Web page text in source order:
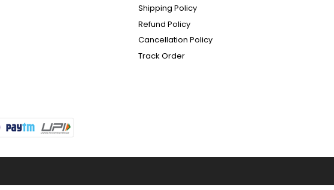
Shipping Policy
Refund Policy
Cancellation Policy
Track Order